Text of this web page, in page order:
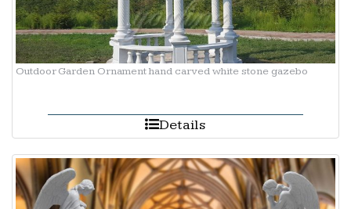
Outdoor Garden Ornament hand carved white stone gazebo
Details